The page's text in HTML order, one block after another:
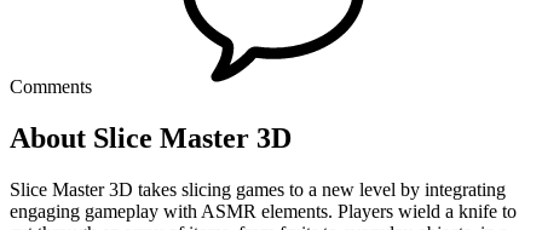
Comments
About Slice Master 3D
Slice Master 3D takes slicing games to a new level by integrating
engaging gameplay with ASMR elements. Players wield a knife to